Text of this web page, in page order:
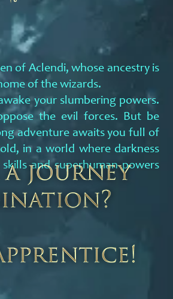
of Aclendi, whose ancestry is
of the wizards.
your slumbering powers.
the evil forces. But be
adventure awaits you full of
in a world where darkness
and superhuman powers